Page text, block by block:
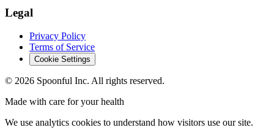
Legal
Privacy Policy
Terms of Service
Cookie Settings
© 2026 Spoonful Inc. All rights reserved.
Made with care for your health
We use analytics cookies to understand how visitors use our site.